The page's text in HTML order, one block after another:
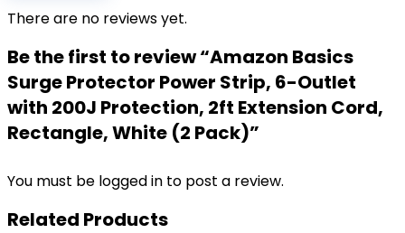
There are no reviews yet.
Be the first to review “Amazon Basics
Surge Protector Power Strip, 6-Outlet
with 200J Protection, 2ft Extension Cord,
Rectangle, White (2 Pack)”
You must be logged in to post a review.
Related Products